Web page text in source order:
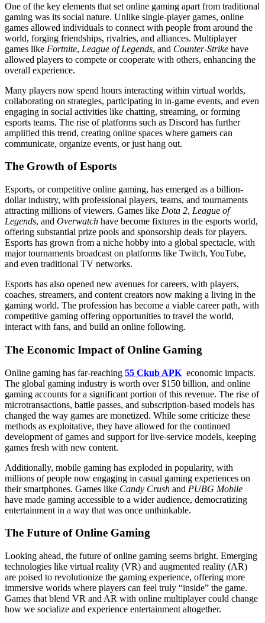
One of the key elements that set online gaming apart from traditional
gaming was its social nature. Unlike single-player games, online
games allowed individuals to connect with people from around the
world, forging friendships, rivalries, and alliances. Multiplayer
games like Fortnite, League of Legends, and Counter-Strike have
allowed players to compete or cooperate with others, enhancing the
overall experience.
Many players now spend hours interacting within virtual worlds,
collaborating on strategies, participating in in-game events, and even
engaging in social activities like chatting, streaming, or forming
esports teams. The rise of platforms such as Discord has further
amplified this trend, creating online spaces where gamers can
communicate, organize events, or just hang out.
The Growth of Esports
Esports, or competitive online gaming, has emerged as a billion-
dollar industry, with professional players, teams, and tournaments
attracting millions of viewers. Games like Dota 2, League of
Legends, and Overwatch have become fixtures in the esports world,
offering substantial prize pools and sponsorship deals for players.
Esports has grown from a niche hobby into a global spectacle, with
major tournaments broadcast on platforms like Twitch, YouTube,
and even traditional TV networks.
Esports has also opened new avenues for careers, with players,
coaches, streamers, and content creators now making a living in the
gaming world. The profession has become a viable career path, with
competitive gaming offering opportunities to travel the world,
interact with fans, and build an online following.
The Economic Impact of Online Gaming
Online gaming has far-reaching 55 Ckub APK economic impacts.
The global gaming industry is worth over $150 billion, and online
gaming accounts for a significant portion of this revenue. The rise of
microtransactions, battle passes, and subscription-based models has
changed the way games are monetized. While some criticize these
methods as exploitative, they have allowed for the continued
development of games and support for live-service models, keeping
games fresh with new content.
Additionally, mobile gaming has exploded in popularity, with
millions of people now engaging in casual gaming experiences on
their smartphones. Games like Candy Crush and PUBG Mobile
have made gaming accessible to a wider audience, democratizing
entertainment in a way that was once unthinkable.
The Future of Online Gaming
Looking ahead, the future of online gaming seems bright. Emerging
technologies like virtual reality (VR) and augmented reality (AR)
are poised to revolutionize the gaming experience, offering more
immersive worlds where players can feel truly “inside” the game.
Games that blend VR and AR with online multiplayer could change
how we socialize and experience entertainment altogether.